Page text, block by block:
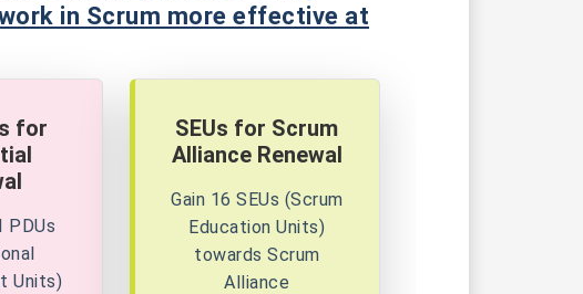
in Scrum more effective at
for
PDUs
Units)
SEUs for Scrum
Alliance Renewal
Gain 16 SEUs (Scrum
Education Units)
towards Scrum
Alliance